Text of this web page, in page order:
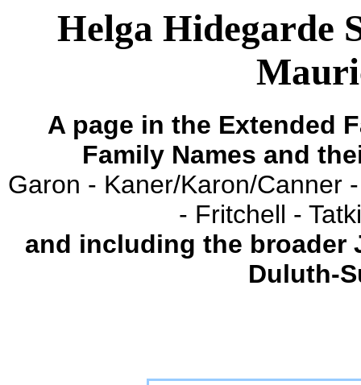
Helga Hidegarde
A page in the Extended
Family Names and
Garon - Kaner/Karon/Canner
- Fritchell -
and including the broader
Duluth-